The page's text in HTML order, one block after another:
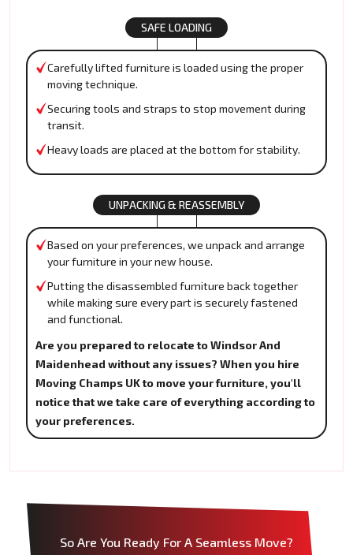
SAFE LOADING
Carefully lifted furniture is loaded using the proper
moving technique.
Securing tools and straps to stop movement during
transit.
Heavy loads are placed at the bottom for stability.
UNPACKING & REASSEMBLY
Based on your preferences, we unpack and arrange
your furniture in your new house.
Putting the disassembled furniture back together
while making sure every part is securely fastened
and functional.
Are you prepared to relocate to Windsor And
Maidenhead without any issues? When you hire
Moving Champs UK to move your furniture, you'll
notice that we take care of everything according to
your preferences.
So Are You Ready For A Seamless Move?